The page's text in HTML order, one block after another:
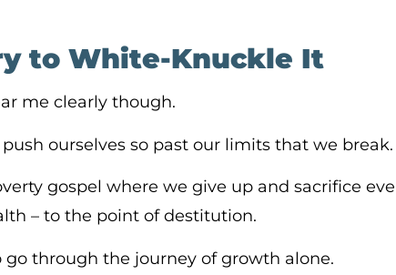
to White-Knuckle It
me clearly though.
ourselves so past our limits that we break.
gospel where we give up and sacrifice
– to the point of destitution.
go through the journey of growth alone.